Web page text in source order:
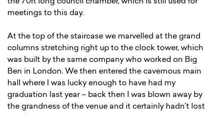
meetings to this day.
At the top of the staircase we marvelled at the grand
columns stretching right up to the clock tower, which
was built by the same company who worked on Big
Ben in London. We then entered the cavernous main
hall where I was lucky enough to have had my
graduation last year – back then I was blown away by
the grandness of the venue and it certainly hadn’t lost